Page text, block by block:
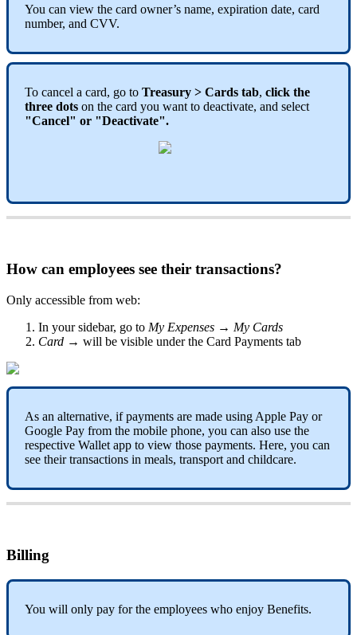
You can view the card owner’s name, expiration date, card
number, and CVV.
To cancel a card, go to Treasury > Cards tab, click the
three dots on the card you want to deactivate, and select
"Cancel" or "Deactivate".
How can employees see their transactions?
Only accessible from web:
In your sidebar, go to My Expenses → My Cards
Card → will be visible under the Card Payments tab
As an alternative, if payments are made using Apple Pay or
Google Pay from the mobile phone, you can also use the
respective Wallet app to view those payments. Here, you can
see their transactions in meals, transport and childcare.
Billing
You will only pay for the employees who enjoy Benefits.